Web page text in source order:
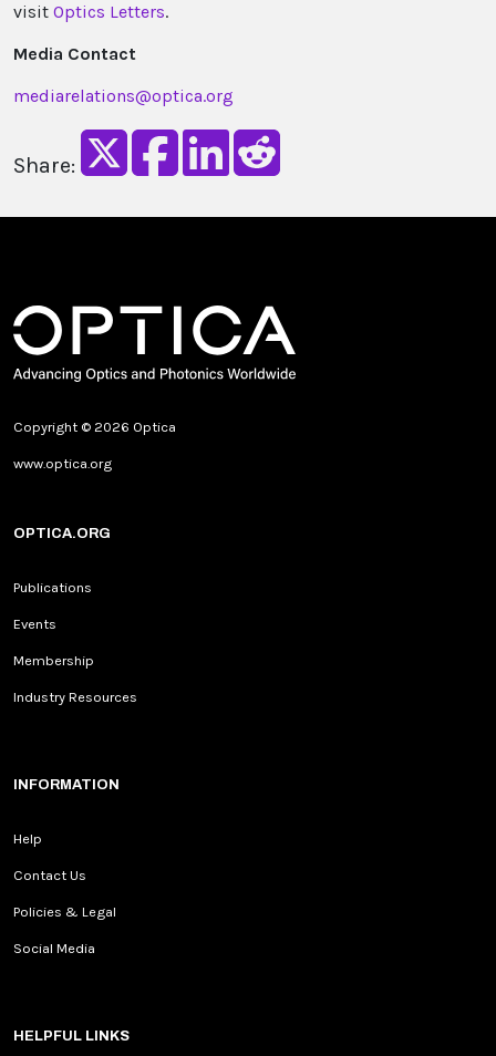
visit Optics Letters.
Media Contact
mediarelations@optica.org
Share:
Copyright © 2026 Optica
www.optica.org
OPTICA.ORG
Publications
Events
Membership
Industry Resources
INFORMATION
Help
Contact Us
Policies & Legal
Social Media
HELPFUL LINKS